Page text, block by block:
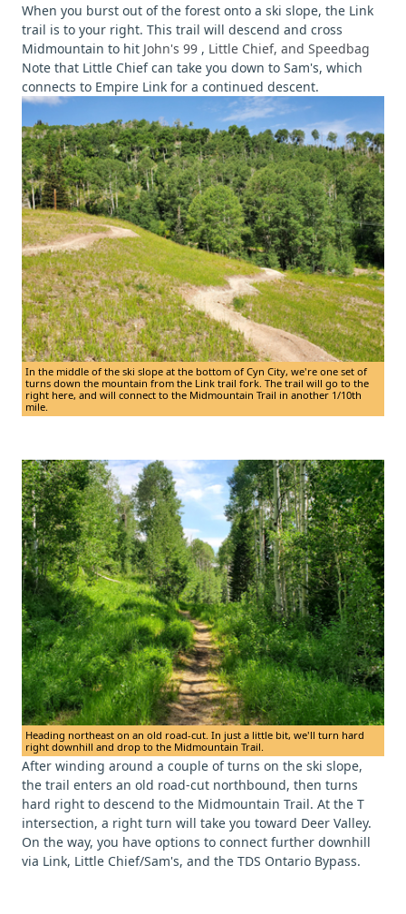
When you burst out of the forest onto a ski slope, the Link
trail is to your right. This trail will descend and cross
Midmountain to hit John's 99 , Little Chief, and Speedbag
Note that Little Chief can take you down to Sam's, which
connects to Empire Link for a continued descent.
In the middle of the ski slope at the bottom of Cyn City, we're one set of
turns down the mountain from the Link trail fork. The trail will go to the
right here, and will connect to the Midmountain Trail in another 1/10th
mile.
Heading northeast on an old road-cut. In just a little bit, we'll turn hard
right downhill and drop to the Midmountain Trail.
After winding around a couple of turns on the ski slope,
the trail enters an old road-cut northbound, then turns
hard right to descend to the Midmountain Trail. At the T
intersection, a right turn will take you toward Deer Valley.
On the way, you have options to connect further downhill
via Link, Little Chief/Sam's, and the TDS Ontario Bypass.